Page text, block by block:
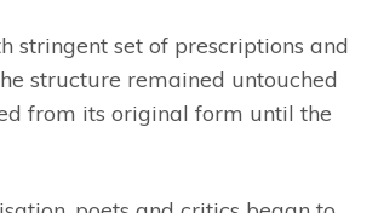
stringent set of prescriptions and
structure remained untouched
from its original form until the